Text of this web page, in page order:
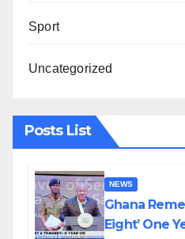
Sport
Uncategorized
Posts List
NEWS
Ghana
Eight’ One